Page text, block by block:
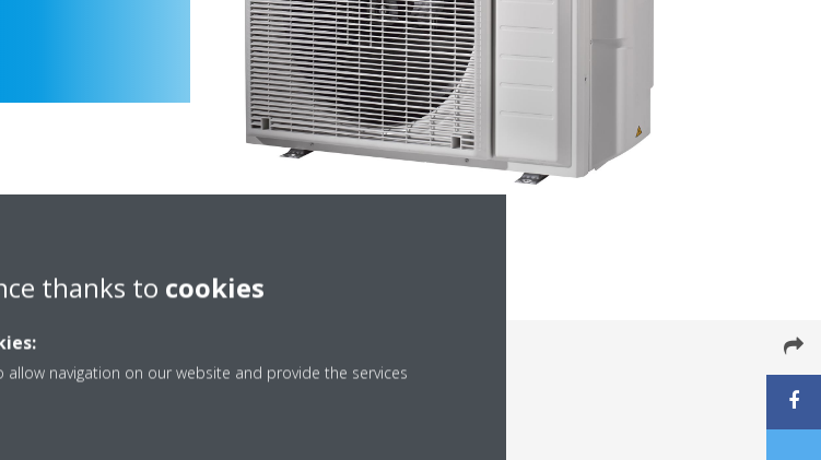
thanks to cookies
allow navigation on our website and provide the services